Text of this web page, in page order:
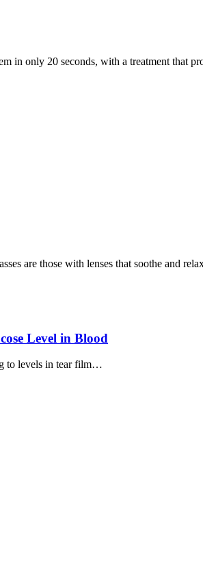
in only 20 seconds, with a treatment that
are those with lenses that soothe and
Level in Blood
to levels in tear film…